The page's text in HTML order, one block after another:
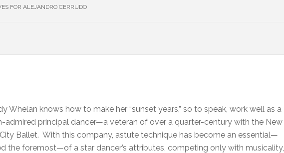
FOR ALEJANDRO CERRUDO
Whelan knows how to make her “sunset years,” so to speak, work well as a
admired principal dancer—a veteran of over a quarter-century with the New
Ballet. With this company, astute technique has become an essential—
the foremost—of a star dancer’s attributes, competing only with musicality,